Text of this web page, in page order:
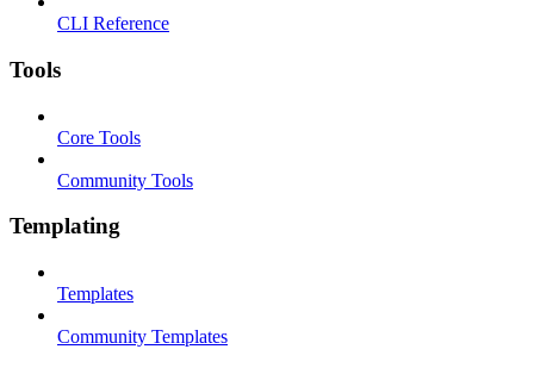
CLI Reference
Tools
Core Tools
Community Tools
Templating
Templates
Community Templates